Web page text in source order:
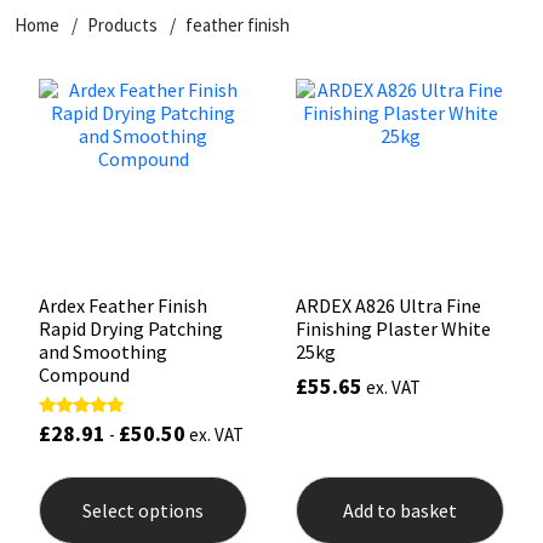
Home Products feather finish
Ardex Feather Finish
Rapid Drying Patching
and Smoothing
Compound
Rated
5.00
£28.91 - £50.50 ex. VAT
Select options
product
has
multiple
ARDEX A826 Ultra Fine
Finishing Plaster White
25kg
£55.65 ex. VAT
Add to basket
Dowsil
Everbuild
FOSROC
Geocel
Illbruck
General Purpose
Kitchen & Cleanroom
Laminate & Wood
Paintable
RAL Colours
Roofing Sealants
Putty
Tools & Accessories
Tile Adhesives
Wood Adhesive
Tools & Accessories
Varnish
WAX
Sockets & Spanners
Hardware & Fixings
Power Tool Accessories